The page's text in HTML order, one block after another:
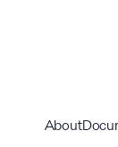
About